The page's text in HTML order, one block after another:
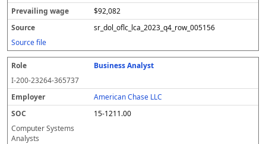
$92,082
sr_dol_oflc_lca_2023_q4_row_005156
Source file
Business Analyst
I-200-23264-365737
American Chase LLC
15-1211.00
Computer Systems
Analysts